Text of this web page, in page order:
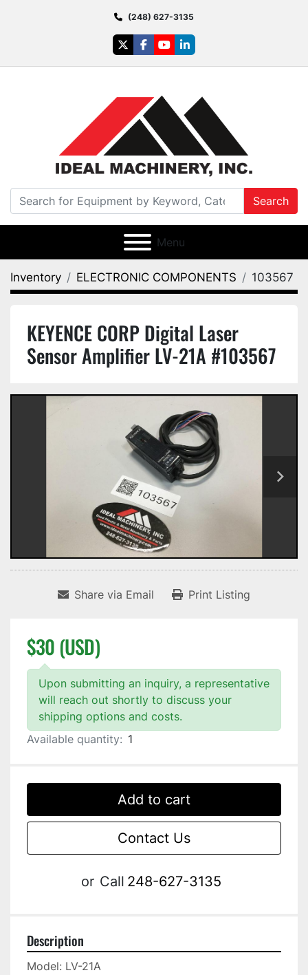
(248) 627-3135
twitterfacebook
youtubelinkedin
Search
Menu
Inventory ELECTRONIC COMPONENTS 103567
KEYENCE CORP Digital Laser
Sensor Amplifier LV-21A #103567
Share via Email Print Listing
$30 (USD)
Upon submitting an inquiry, a representative
will reach out shortly to discuss your
shipping options and costs.
Available quantity: 1
Add to cart
Contact Us
or Call 248-627-3135
Description
Model: LV-21A